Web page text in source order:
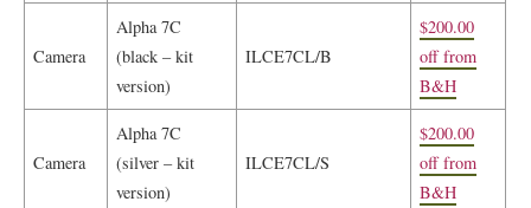
Camera
Alpha 7C
(black – kit
version)
ILCE7CL/B
$200.00
off from
B&H
Camera
Alpha 7C
(silver – kit
version)
ILCE7CL/S
$200.00
off from
B&H